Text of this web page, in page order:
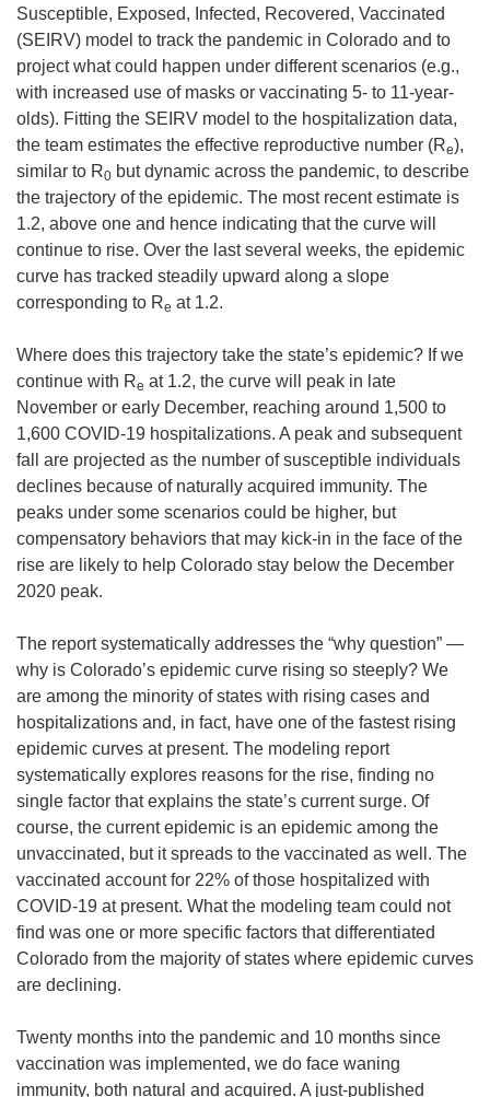
Susceptible, Exposed, Infected, Recovered, Vaccinated
(SEIRV) model to track the pandemic in Colorado and to
project what could happen under different scenarios (e.g.,
with increased use of masks or vaccinating 5- to 11-year-
olds). Fitting the SEIRV model to the hospitalization data,
the team estimates the effective reproductive number (Re),
similar to R0 but dynamic across the pandemic, to describe
the trajectory of the epidemic. The most recent estimate is
1.2, above one and hence indicating that the curve will
continue to rise. Over the last several weeks, the epidemic
curve has tracked steadily upward along a slope
corresponding to Re at 1.2.
Where does this trajectory take the state’s epidemic? If we
continue with Re at 1.2, the curve will peak in late
November or early December, reaching around 1,500 to
1,600 COVID-19 hospitalizations. A peak and subsequent
fall are projected as the number of susceptible individuals
declines because of naturally acquired immunity. The
peaks under some scenarios could be higher, but
compensatory behaviors that may kick-in in the face of the
rise are likely to help Colorado stay below the December
2020 peak.
The report systematically addresses the “why question” —
why is Colorado’s epidemic curve rising so steeply? We
are among the minority of states with rising cases and
hospitalizations and, in fact, have one of the fastest rising
epidemic curves at present. The modeling report
systematically explores reasons for the rise, finding no
single factor that explains the state’s current surge. Of
course, the current epidemic is an epidemic among the
unvaccinated, but it spreads to the vaccinated as well. The
vaccinated account for 22% of those hospitalized with
COVID-19 at present. What the modeling team could not
find was one or more specific factors that differentiated
Colorado from the majority of states where epidemic curves
are declining.
Twenty months into the pandemic and 10 months since
vaccination was implemented, we do face waning
immunity, both natural and acquired. A just-published